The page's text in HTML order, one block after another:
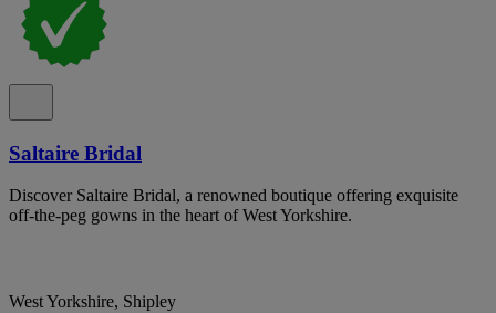
Saltaire Bridal
Discover Saltaire Bridal, a renowned boutique offering exquisite
off-the-peg gowns in the heart of West Yorkshire.
West Yorkshire, Shipley